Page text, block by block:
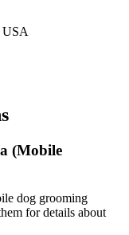
USA
(Mobile
dog grooming
for details about